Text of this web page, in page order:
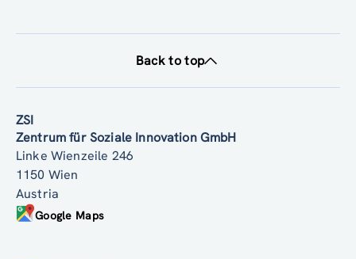
Back to top
ZSI
Zentrum für Soziale Innovation GmbH
Linke Wienzeile 246
1150 Wien
Austria
Google Maps